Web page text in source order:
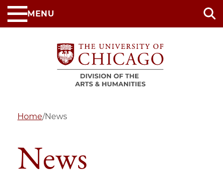
Skip
to
MENU
Home/News
News